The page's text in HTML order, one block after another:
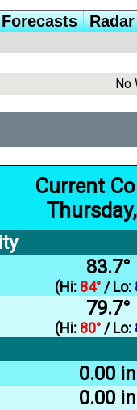
No
Current
83.7°
(Hi: 84° / Lo:
79.7°
(Hi: 80° / Lo:
0.00 in
0.00 in